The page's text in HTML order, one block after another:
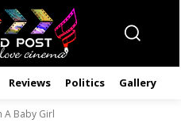
Reviews Politics Gallery
A Baby Girl